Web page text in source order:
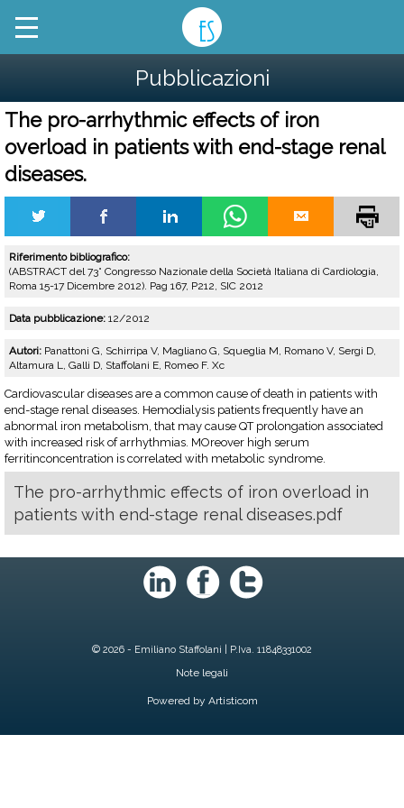
Pubblicazioni
The pro-arrhythmic effects of iron
overload in patients with end-stage renal
diseases.
Riferimento bibliografico:
(ABSTRACT del 73° Congresso Nazionale della Società Italiana di Cardiologia,
Roma 15-17 Dicembre 2012). Pag 167, P212, SIC 2012
Data pubblicazione: 12/2012
Autori: Panattoni G, Schirripa V, Magliano G, Squeglia M, Romano V, Sergi D,
Altamura L, Galli D, Staffolani E, Romeo F. Xc
Cardiovascular diseases are a common cause of death in patients with
end-stage renal diseases. Hemodialysis patients frequently have an
abnormal iron metabolism, that may cause QT prolongation associated
with increased risk of arrhythmias. MOreover high serum
ferritinconcentration is correlated with metabolic syndrome.
The pro-arrhythmic effects of iron overload in
patients with end-stage renal diseases.pdf
© 2026 - Emiliano Staffolani | P.Iva. 11848331002
Note legali
Powered by Artisticom